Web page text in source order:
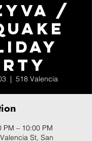
/
  |
518 Valencia
PM – 10:00 PM
St, San